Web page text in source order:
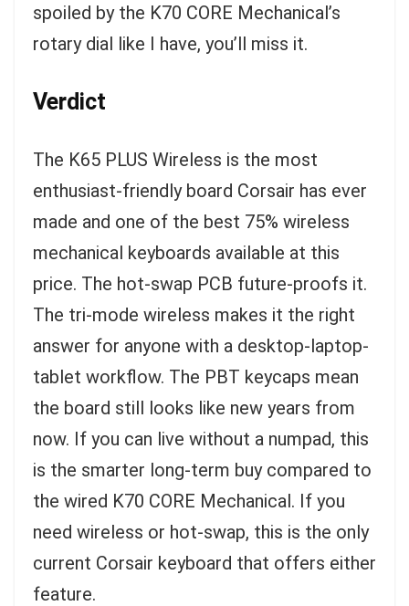
spoiled by the K70 CORE Mechanical’s
rotary dial like I have, you’ll miss it.
Verdict
The K65 PLUS Wireless is the most
enthusiast-friendly board Corsair has ever
made and one of the best 75% wireless
mechanical keyboards available at this
price. The hot-swap PCB future-proofs it.
The tri-mode wireless makes it the right
answer for anyone with a desktop-laptop-
tablet workflow. The PBT keycaps mean
the board still looks like new years from
now. If you can live without a numpad, this
is the smarter long-term buy compared to
the wired K70 CORE Mechanical. If you
need wireless or hot-swap, this is the only
current Corsair keyboard that offers either
feature.